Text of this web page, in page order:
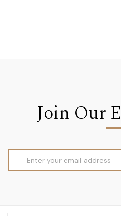
Join Our
Address